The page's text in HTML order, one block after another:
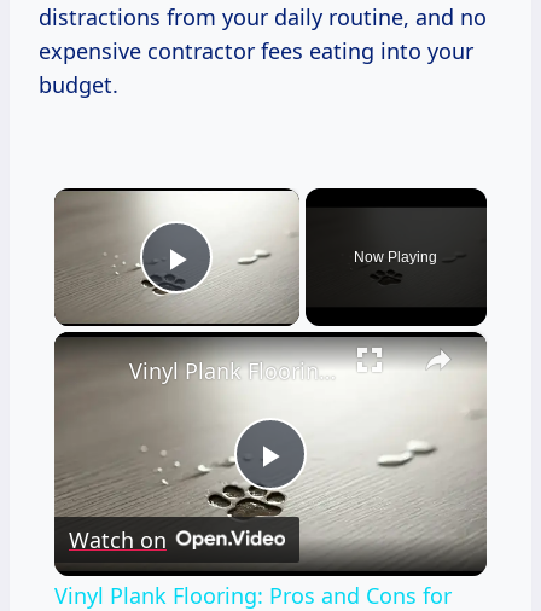
distractions from your daily routine, and no
expensive contractor fees eating into your
budget.
×
Play Video
Now Playing
×
Play
Video
Vinyl Plank Flooring: Pros and Cons for Pet Owners
Watch on
Vinyl Plank Flooring: Pros and Cons for